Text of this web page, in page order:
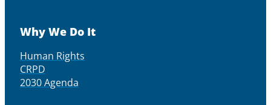
Why We Do It
Human Rights
CRPD
2030 Agenda